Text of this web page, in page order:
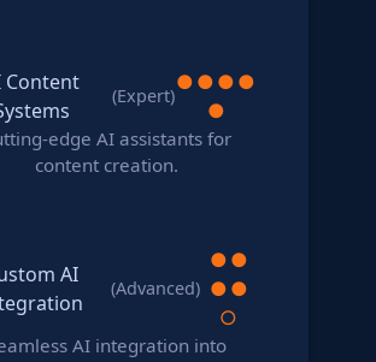
Content
(Expert)
●●●●
●
edge AI assistants for
content creation.
AI
(Advanced)
●●
●●
○
AI integration into